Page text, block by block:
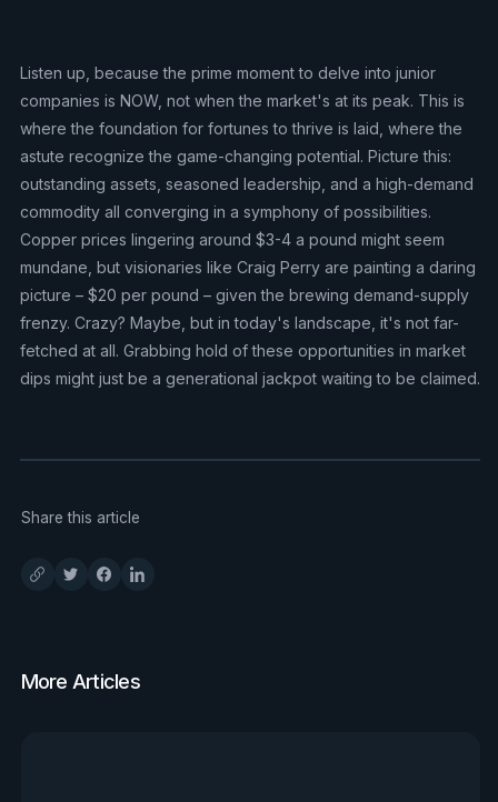
Listen up, because the prime moment to delve into junior
companies is NOW, not when the market's at its peak. This is
where the foundation for fortunes to thrive is laid, where the
astute recognize the game-changing potential. Picture this:
outstanding assets, seasoned leadership, and a high-demand
commodity all converging in a symphony of possibilities.
Copper prices lingering around $3-4 a pound might seem
mundane, but visionaries like Craig Perry are painting a daring
picture – $20 per pound – given the brewing demand-supply
frenzy. Crazy? Maybe, but in today's landscape, it's not far-
fetched at all. Grabbing hold of these opportunities in market
dips might just be a generational jackpot waiting to be claimed.
Share this article
More Articles